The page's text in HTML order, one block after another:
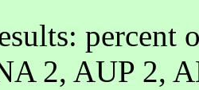
percent
2, AUP 2,